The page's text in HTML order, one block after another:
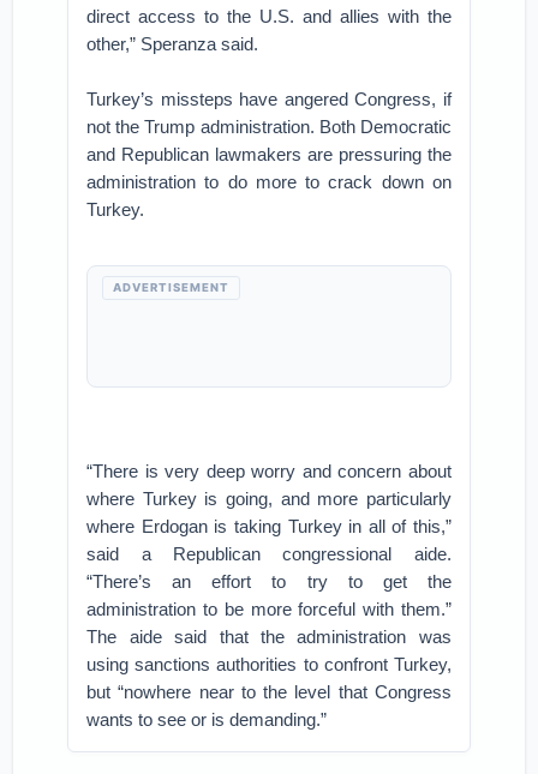
direct access to the U.S. and allies with the
other,” Speranza said.
Turkey’s missteps have angered Congress, if
not the Trump administration. Both Democratic
and Republican lawmakers are pressuring the
administration to do more to crack down on
Turkey.
ADVERTISEMENT
“There is very deep worry and concern about
where Turkey is going, and more particularly
where Erdogan is taking Turkey in all of this,”
said a Republican congressional aide.
“There’s an effort to try to get the
administration to be more forceful with them.”
The aide said that the administration was
using sanctions authorities to confront Turkey,
but “nowhere near to the level that Congress
wants to see or is demanding.”